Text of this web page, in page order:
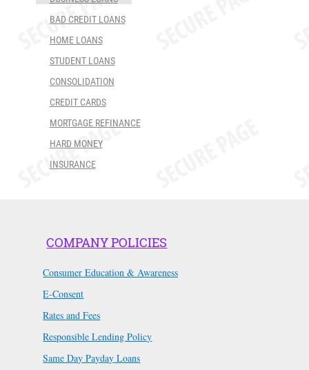
BAD CREDIT LOANS
HOME LOANS
STUDENT LOANS
CONSOLIDATION
CREDIT CARDS
MORTGAGE REFINANCE
HARD MONEY
INSURANCE
COMPANY POLICIES
Consumer Education & Awareness
E-Consent
Rates and Fees
Responsible Lending Policy
Same Day Payday Loans